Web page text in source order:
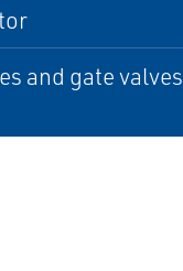
and gate valves